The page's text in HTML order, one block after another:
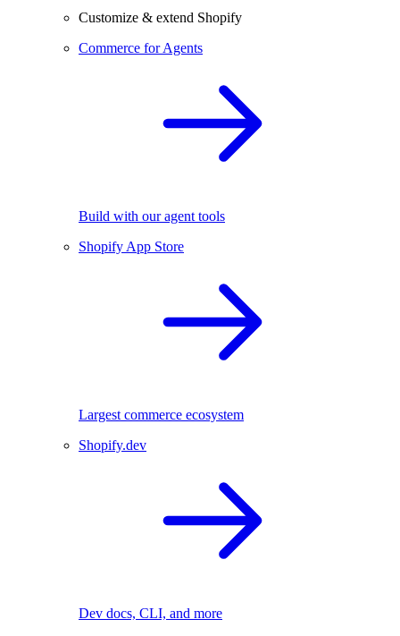
Customize & extend Shopify
Commerce for Agents
Build with our agent tools
Shopify App Store
Largest commerce ecosystem
Shopify.dev
Dev docs, CLI, and more